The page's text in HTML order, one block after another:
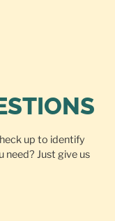
up to identify
Just give us